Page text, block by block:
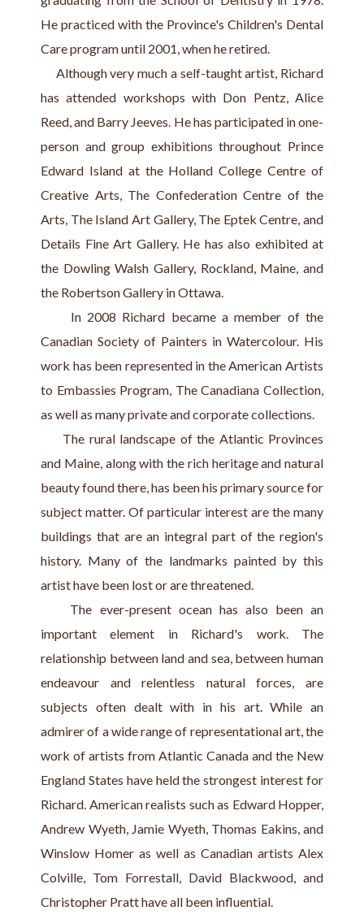
He practiced with the Province's Children's Dental
Care program until 2001, when he retired.
Although very much a self-taught artist, Richard
has attended workshops with Don Pentz, Alice
Reed, and Barry Jeeves. He has participated in one-
person and group exhibitions throughout Prince
Edward Island at the Holland College Centre of
Creative Arts, The Confederation Centre of the
Arts, The Island Art Gallery, The Eptek Centre, and
Details Fine Art Gallery. He has also exhibited at
the Dowling Walsh Gallery, Rockland, Maine, and
the Robertson Gallery in Ottawa.
In 2008 Richard became a member of the
Canadian Society of Painters in Watercolour. His
work has been represented in the American Artists
to Embassies Program, The Canadiana Collection,
as well as many private and corporate collections.
The rural landscape of the Atlantic Provinces
and Maine, along with the rich heritage and natural
beauty found there, has been his primary source for
subject matter. Of particular interest are the many
buildings that are an integral part of the region's
history. Many of the landmarks painted by this
artist have been lost or are threatened.
The ever-present ocean has also been an
important element in Richard's work. The
relationship between land and sea, between human
endeavour and relentless natural forces, are
subjects often dealt with in his art. While an
admirer of a wide range of representational art, the
work of artists from Atlantic Canada and the New
England States have held the strongest interest for
Richard. American realists such as Edward Hopper,
Andrew Wyeth, Jamie Wyeth, Thomas Eakins, and
Winslow Homer as well as Canadian artists Alex
Colville, Tom Forrestall, David Blackwood, and
Christopher Pratt have all been influential.